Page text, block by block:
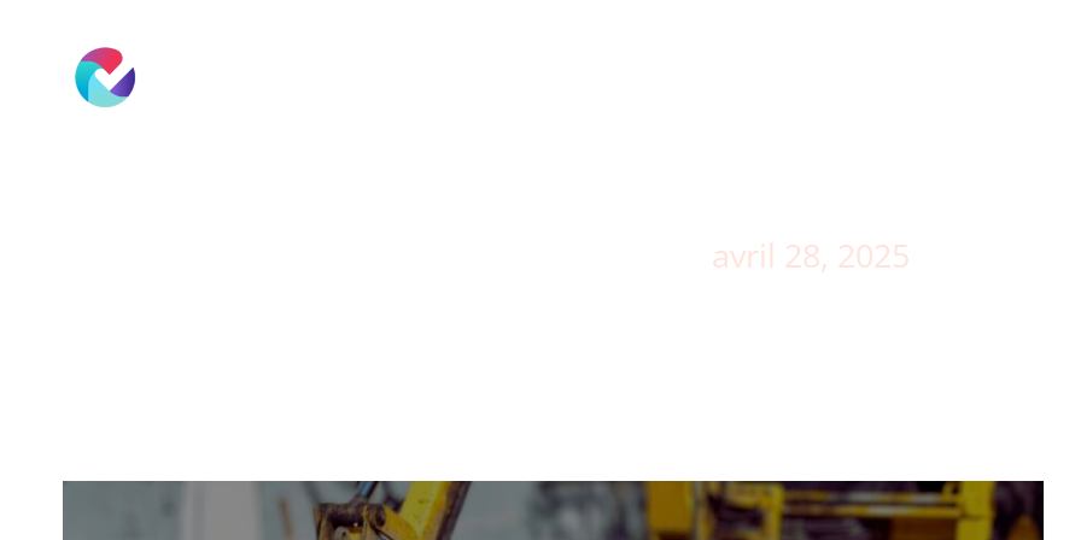
avril 28, 2025